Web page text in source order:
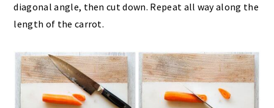
diagonal angle, then cut down. Repeat all way along the
length of the carrot.